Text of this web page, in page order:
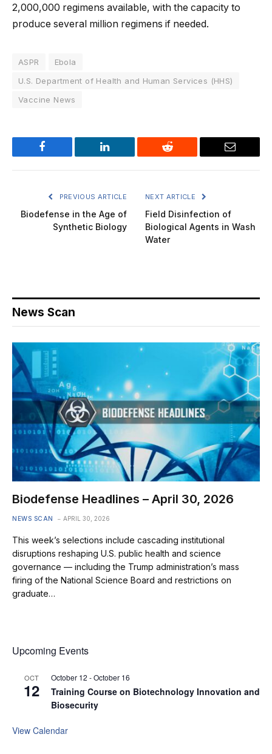
2,000,000 regimens available, with the capacity to
produce several million regimens if needed.
ASPR
Ebola
U.S. Department of Health and Human Services (HHS)
Vaccine News
Facebook LinkedIn Reddit Email
PREVIOUS ARTICLE
Biodefense in the Age of
Synthetic Biology
NEXT ARTICLE
Field Disinfection of
Biological Agents in Wash
Water
News Scan
Biodefense Headlines – April 30, 2026
NEWS SCAN APRIL 30, 2026
This week’s selections include cascading institutional
disruptions reshaping U.S. public health and science
governance — including the Trump administration’s mass
firing of the National Science Board and restrictions on
graduate…
Upcoming Events
OCT
12
October 12 -October 16
Training Course on Biotechnology Innovation and
Biosecurity
View Calendar